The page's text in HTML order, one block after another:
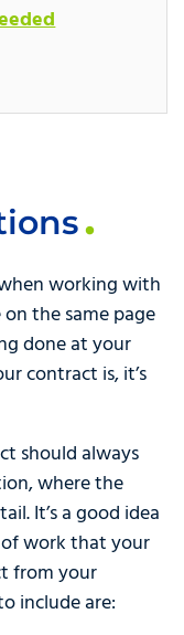
working with
the same page
done at your
contract is, it’s
should always
where the
It’s a good idea
work that your
from your
include are: